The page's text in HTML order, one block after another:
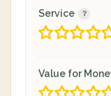
Service
Value for